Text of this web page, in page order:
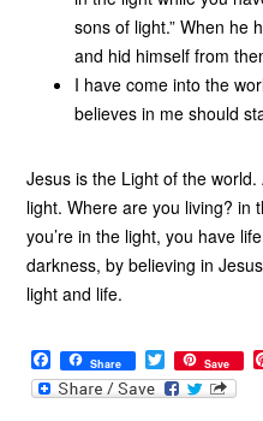
sons of light.” When he
and hid himself from
I have come into the
believes in me should
Jesus is the Light of the
light. Where are you living? in
you’re in the light, you have
darkness, by believing in
light and life.
F
a
c
Share T
w
i
Save